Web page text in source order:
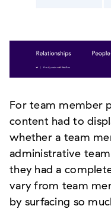
For team member
content had to
whether a team
administrative
they had a
vary from team
by surfacing so